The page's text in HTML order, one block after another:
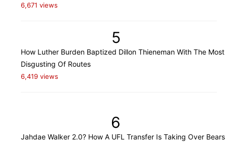
6,671 views
5
How Luther Burden Baptized Dillon Thieneman With The Most
Disgusting Of Routes
6,419 views
6
Jahdae Walker 2.0? How A UFL Transfer Is Taking Over Bears